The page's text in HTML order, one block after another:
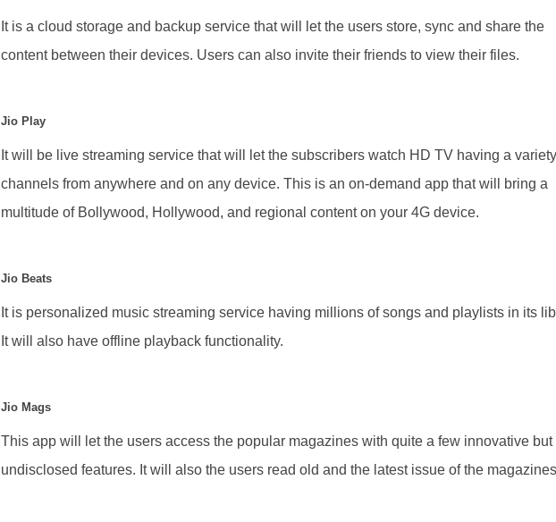
It is a cloud storage and backup service that will let the users store, sync and share the
content between their devices. Users can also invite their friends to view their files.
Jio Play
It will be live streaming service that will let the subscribers watch HD TV having a
channels from anywhere and on any device. This is an on-demand app that will bring a
multitude of Bollywood, Hollywood, and regional content on your 4G device.
Jio Beats
It is personalized music streaming service having millions of songs and playlists in its
It will also have offline playback functionality.
Jio Mags
This app will let the users access the popular magazines with quite a few innovative but
undisclosed features. It will also the users read old and the latest issue of the